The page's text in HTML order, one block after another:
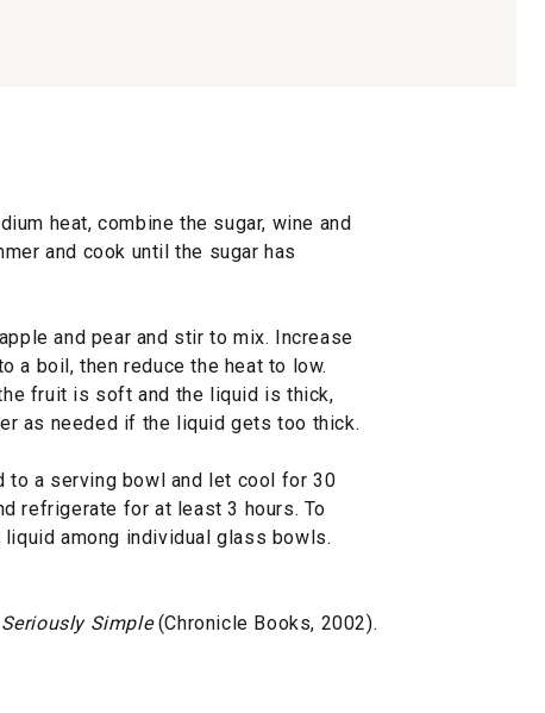
heat, combine the sugar, wine and
and cook until the sugar has
and pear and stir to mix. Increase
a boil, then reduce the heat to low.
fruit is soft and the liquid is thick,
as needed if the liquid gets too thick.
to a serving bowl and let cool for 30
refrigerate for at least 3 hours. To
among individual glass bowls.
Seriously Simple(Chronicle Books, 2002).